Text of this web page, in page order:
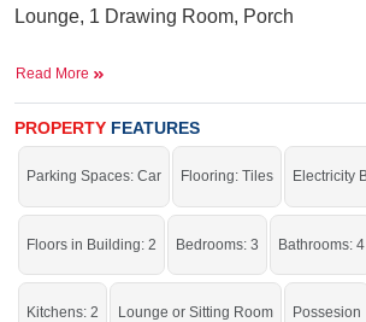
Lounge, 1 Drawing Room, Porch
University Road, Superior College
check click on this linkHouses For Sale In Khayaban
Read More
PROPERTY FEATURES
Parking Spaces: Car Flooring: Tiles Electricity
Floors in Building: 2 Bedrooms: 3 Bathrooms: 4
Kitchens: 2 Lounge or Sitting Room Possesion